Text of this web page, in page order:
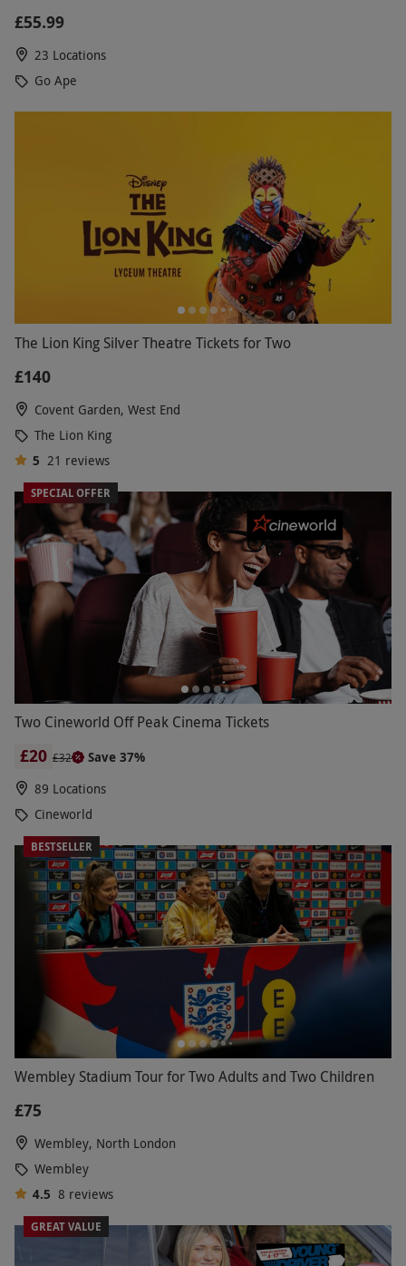
£55.99
23 Locations
Go Ape
The Lion King Silver Theatre Tickets for Two
£140
Covent Garden, West End
The Lion King
5 21 reviews
SPECIAL OFFER
Two Cineworld Off Peak Cinema Tickets
£20 £32
Save 37%
89 Locations
Cineworld
BESTSELLER
Wembley Stadium Tour for Two Adults and Two Children
£75
Wembley, North London
Wembley
4.5 8 reviews
GREAT VALUE